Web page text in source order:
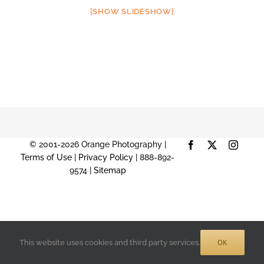
[SHOW SLIDESHOW]
© 2001-2026 Orange Photography |
Terms of Use
Privacy Policy | 888-892-
9574 | Sitemap
Facebook
X
This website uses cookies and third party services. OK